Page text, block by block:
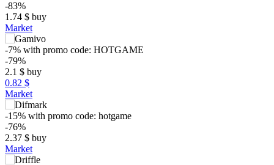
-83%
1.74 $ buy
Market
-7% with promo code: HOTGAME
-79%
2.1 $ buy
0.82 $
Market
-15% with promo code: hotgame
-76%
2.37 $ buy
Market
$
5